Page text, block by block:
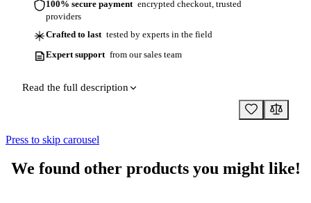
100% secure payment encrypted checkout, trusted
providers
Crafted to last tested by experts in the field
Expert support from our sales team
Read the full description
Press to skip carousel
We found other products you might like!